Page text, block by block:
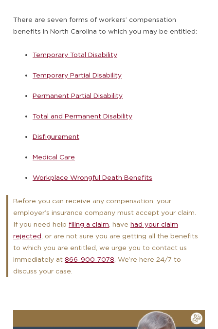
There are seven forms of workers’ compensation
benefits in North Carolina to which you may be entitled:
Temporary Total Disability
Temporary Partial Disability
Permanent Partial Disability
Total and Permanent Disability
Disfigurement
Medical Care
Workplace Wrongful Death Benefits
Before you can receive any compensation, your
employer’s insurance company must accept your claim.
If you need help filing a claim , have had your claim
rejected , or are not sure you are getting all the benefits
to which you are entitled, we urge you to contact us
immediately at 866-900-7078 . We’re here 24/7 to
discuss your case.